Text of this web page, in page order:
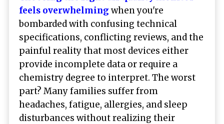
feels overwhelming when you're
bombarded with confusing technical
specifications, conflicting reviews, and the
painful reality that most devices either
provide incomplete data or require a
chemistry degree to interpret. The worst
part? Many families suffer from
headaches, fatigue, allergies, and sleep
disturbances without realizing their